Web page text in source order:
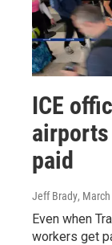
ICE
paid
Jeff Brady,
Even when
workers get